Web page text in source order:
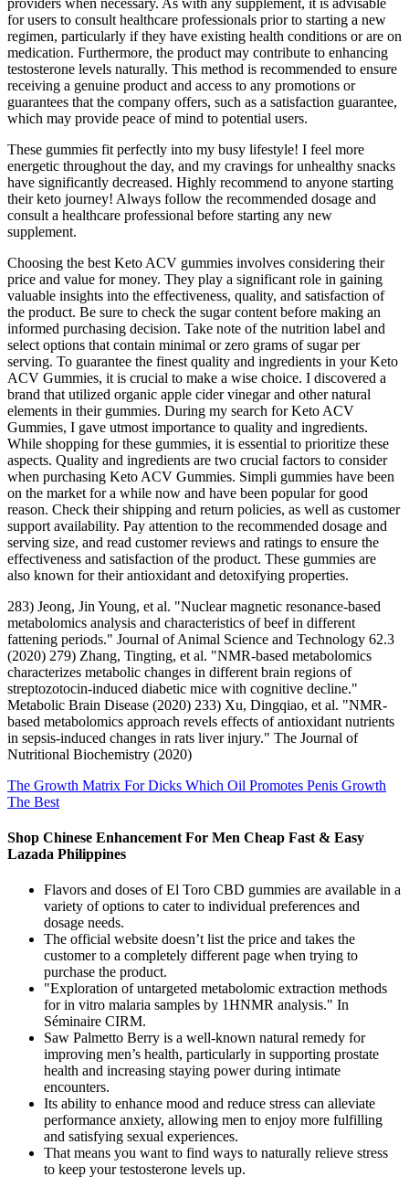
providers when necessary. As with any supplement, it is advisable
for users to consult healthcare professionals prior to starting a new
regimen, particularly if they have existing health conditions or are on
medication. Furthermore, the product may contribute to enhancing
testosterone levels naturally. This method is recommended to ensure
receiving a genuine product and access to any promotions or
guarantees that the company offers, such as a satisfaction guarantee,
which may provide peace of mind to potential users.
These gummies fit perfectly into my busy lifestyle! I feel more
energetic throughout the day, and my cravings for unhealthy snacks
have significantly decreased. Highly recommend to anyone starting
their keto journey! Always follow the recommended dosage and
consult a healthcare professional before starting any new
supplement.
Choosing the best Keto ACV gummies involves considering their
price and value for money. They play a significant role in gaining
valuable insights into the effectiveness, quality, and satisfaction of
the product. Be sure to check the sugar content before making an
informed purchasing decision. Take note of the nutrition label and
select options that contain minimal or zero grams of sugar per
serving. To guarantee the finest quality and ingredients in your Keto
ACV Gummies, it is crucial to make a wise choice. I discovered a
brand that utilized organic apple cider vinegar and other natural
elements in their gummies. During my search for Keto ACV
Gummies, I gave utmost importance to quality and ingredients.
While shopping for these gummies, it is essential to prioritize these
aspects. Quality and ingredients are two crucial factors to consider
when purchasing Keto ACV Gummies. Simpli gummies have been
on the market for a while now and have been popular for good
reason. Check their shipping and return policies, as well as customer
support availability. Pay attention to the recommended dosage and
serving size, and read customer reviews and ratings to ensure the
effectiveness and satisfaction of the product. These gummies are
also known for their antioxidant and detoxifying properties.
283) Jeong, Jin Young, et al. "Nuclear magnetic resonance-based
metabolomics analysis and characteristics of beef in different
fattening periods." Journal of Animal Science and Technology 62.3
(2020) 279) Zhang, Tingting, et al. "NMR-based metabolomics
characterizes metabolic changes in different brain regions of
streptozotocin-induced diabetic mice with cognitive decline."
Metabolic Brain Disease (2020) 233) Xu, Dingqiao, et al. "NMR-
based metabolomics approach revels effects of antioxidant nutrients
in sepsis-induced changes in rats liver injury." The Journal of
Nutritional Biochemistry (2020)
The Growth Matrix For Dicks Which Oil Promotes Penis Growth
The Best
Shop Chinese Enhancement For Men Cheap Fast & Easy
Lazada Philippines
Flavors and doses of El Toro CBD gummies are available in a
variety of options to cater to individual preferences and
dosage needs.
The official website doesn’t list the price and takes the
customer to a completely different page when trying to
purchase the product.
"Exploration of untargeted metabolomic extraction methods
for in vitro malaria samples by 1HNMR analysis." In
Séminaire CIRM.
Saw Palmetto Berry is a well-known natural remedy for
improving men’s health, particularly in supporting prostate
health and increasing staying power during intimate
encounters.
Its ability to enhance mood and reduce stress can alleviate
performance anxiety, allowing men to enjoy more fulfilling
and satisfying sexual experiences.
That means you want to find ways to naturally relieve stress
to keep your testosterone levels up.